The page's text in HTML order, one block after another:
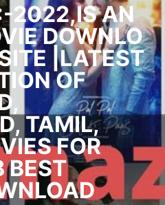
2022,IS AN
DOWNLO
|LATEST
OF
TAMIL,
FOR
BEST